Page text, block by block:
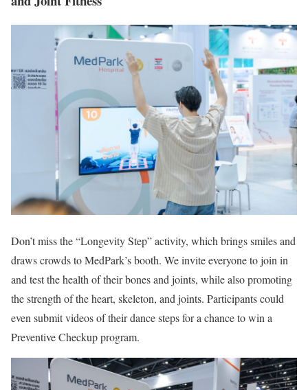
Don’t miss the “Longevity Step” activity, which brings smiles and
draws crowds to MedPark’s booth. We invite everyone to join in
and test the health of their bones and joints, while also promoting
the strength of the heart, skeleton, and joints. Participants could
even submit videos of their dance steps for a chance to win a
Preventive Checkup program.